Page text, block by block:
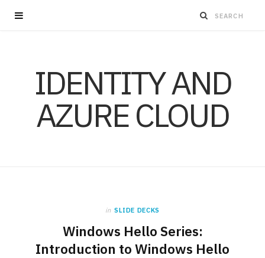
IDENTITY AND
AZURE CLOUD
in SLIDE DECKS
Windows Hello Series:
Introduction to Windows Hello